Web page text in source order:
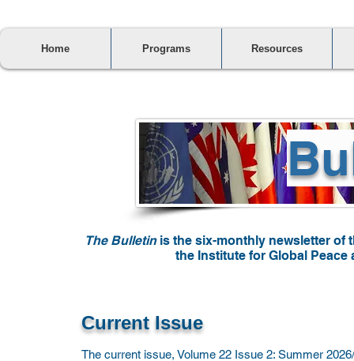
Home Programs Resources
The Bulletinis the six-monthly newsletter of
the Institute for Global
Current Issue
The current issue, Volume 22 Issue 2: Summer 2026